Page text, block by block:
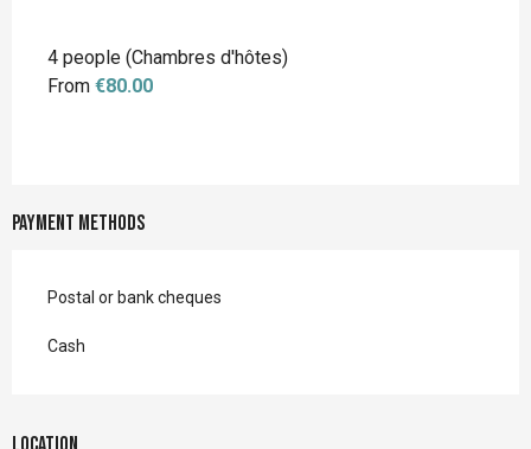
4 people (Chambres d'hôtes)
From €80.00
Payment methods
Postal or bank cheques
Cash